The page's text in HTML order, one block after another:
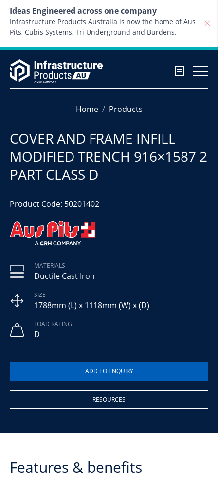
Ideas Engineered across one company
Infrastructure Products Australia is now the home of Aus
Pits, Cubis Systems, Tri Underground and Burdens.
Home Products
COVER AND FRAME INFILL
MODIFIED TRENCH 916×1587 2
PART CLASS D
Product Code: 50201402
MATERIALS
Ductile Cast Iron
SIZE
1788mm (L) x 1118mm (W) x (D)
LOAD RATING
D
RESOURCES
Features & benefits